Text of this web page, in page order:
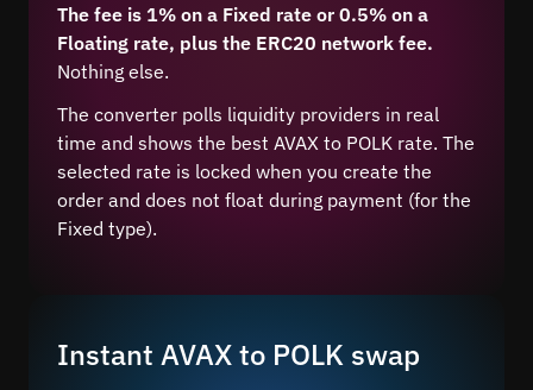
The fee is 1% on a Fixed rate or 0.5% on a
Floating rate, plus the ERC20 network fee.
Nothing else.
The converter polls liquidity providers in real
time and shows the best AVAX to POLK rate. The
selected rate is locked when you create the
order and does not float during payment (for the
Fixed type).
Instant AVAX to POLK swap